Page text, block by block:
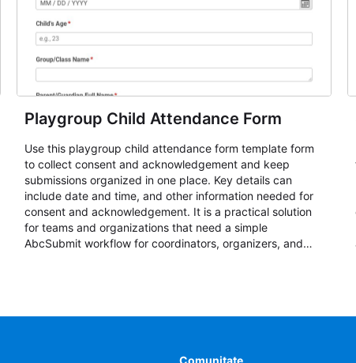
Playgroup Child Attendance Form
Use this playgroup child attendance form template form
to collect consent and acknowledgement and keep
submissions organized in one place. Key details can
include date and time, and other information needed for
consent and acknowledgement. It is a practical solution
for teams and organizations that need a simple
AbcSubmit workflow for coordinators, organizers, and
Comunitate